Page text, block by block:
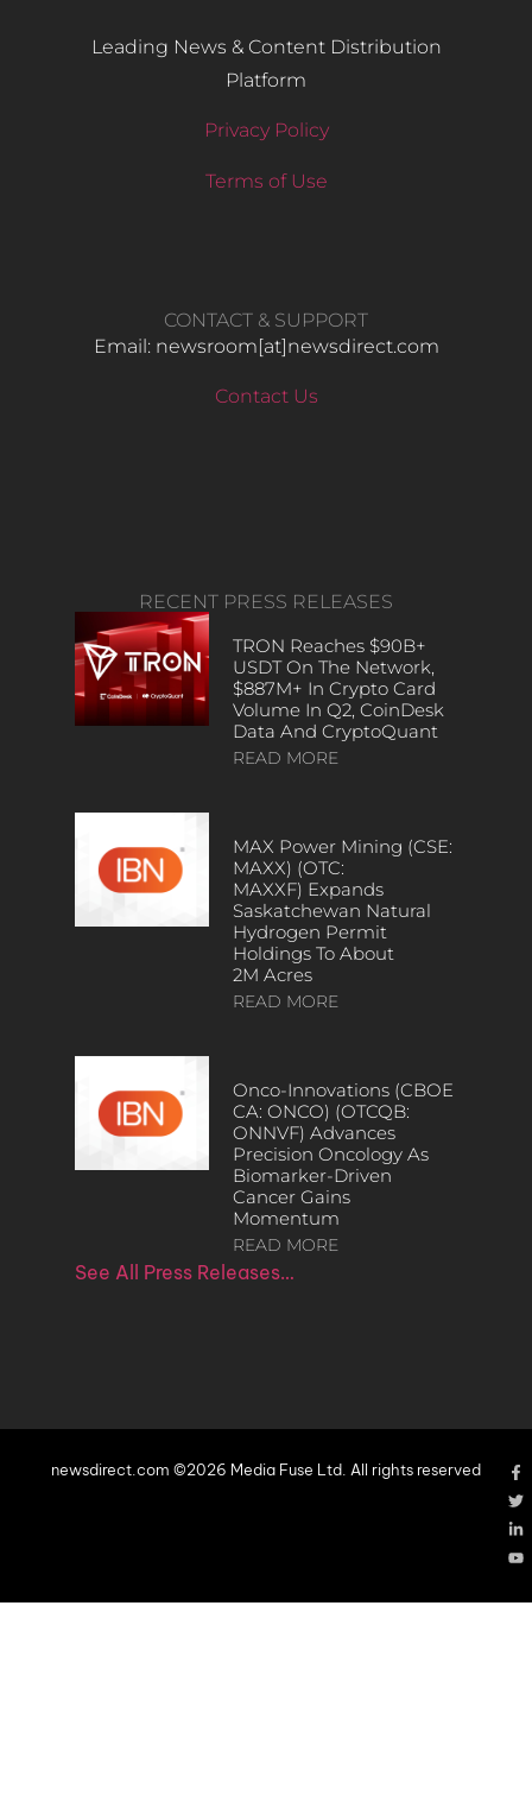
Leading News & Content Distribution
Platform
Privacy Policy
Terms of Use
CONTACT & SUPPORT
Email: newsroom[at]newsdirect.com
Contact Us
RECENT PRESS RELEASES
TRON Reaches $90B+
USDT On The Network,
$887M+ In Crypto Card
Volume In Q2, CoinDesk
Data And CryptoQuant
READ MORE
MAX Power Mining (CSE:
MAXX) (OTC:
MAXXF) Expands
Saskatchewan Natural
Hydrogen Permit
Holdings To About
2M Acres
READ MORE
Onco-Innovations (CBOE
CA: ONCO) (OTCQB:
ONNVF) Advances
Precision Oncology As
Biomarker-Driven
Cancer Gains
Momentum
READ MORE
See All Press Releases…
newsdirect.com ©2026 Media Fuse Ltd. All rights reserved